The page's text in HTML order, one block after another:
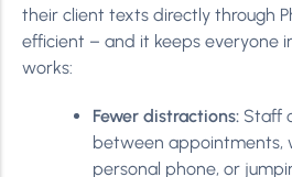
their client texts directly through
efficient – and it keeps everyone
works:
Fewer distractions: Staff
between appointments,
personal phone, or